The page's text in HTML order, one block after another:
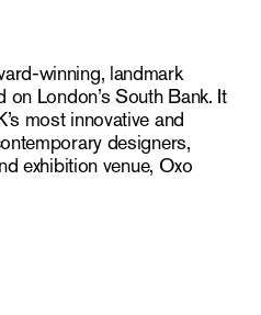
winning, landmark
London’s South Bank. It
most innovative and
designers,
exhibition venue, Oxo